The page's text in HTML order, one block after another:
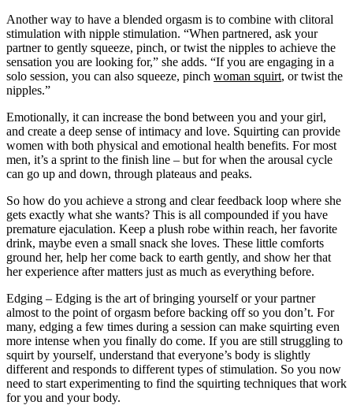
Another way to have a blended orgasm is to combine with clitoral
stimulation with nipple stimulation. “When partnered, ask your
partner to gently squeeze, pinch, or twist the nipples to achieve the
sensation you are looking for,” she adds. “If you are engaging in a
solo session, you can also squeeze, pinch woman squirt, or twist the
nipples.”
Emotionally, it can increase the bond between you and your girl,
and create a deep sense of intimacy and love. Squirting can provide
women with both physical and emotional health benefits. For most
men, it’s a sprint to the finish line – but for when the arousal cycle
can go up and down, through plateaus and peaks.
So how do you achieve a strong and clear feedback loop where she
gets exactly what she wants? This is all compounded if you have
premature ejaculation. Keep a plush robe within reach, her favorite
drink, maybe even a small snack she loves. These little comforts
ground her, help her come back to earth gently, and show her that
her experience after matters just as much as everything before.
Edging – Edging is the art of bringing yourself or your partner
almost to the point of orgasm before backing off so you don’t. For
many, edging a few times during a session can make squirting even
more intense when you finally do come. If you are still struggling to
squirt by yourself, understand that everyone’s body is slightly
different and responds to different types of stimulation. So you now
need to start experimenting to find the squirting techniques that work
for you and your body.